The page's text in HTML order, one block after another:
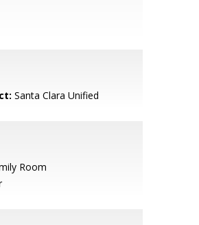
Santa Clara Unified
Room